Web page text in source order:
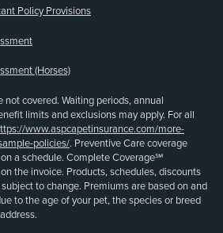
Policy Provisions
(Horses)
not covered. Waiting periods, annual
limits and exclusions may apply. For all
www.aspcapetinsurance.com/more-
policies/. Preventive Care coverage
a schedule. Complete Coverage℠
the invoice. Products, schedules, discounts
to change. Premiums are based on and
to the age of your pet, the species or breed